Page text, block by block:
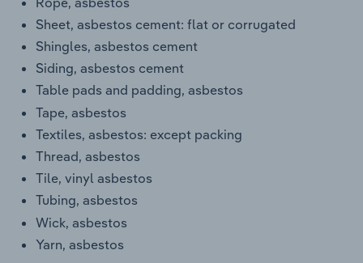
Sheet, asbestos cement: flat or corrugated
Shingles, asbestos cement
Siding, asbestos cement
Table pads and padding, asbestos
Tape, asbestos
Textiles, asbestos: except packing
Thread, asbestos
Tile, vinyl asbestos
Tubing, asbestos
Wick, asbestos
Yarn, asbestos